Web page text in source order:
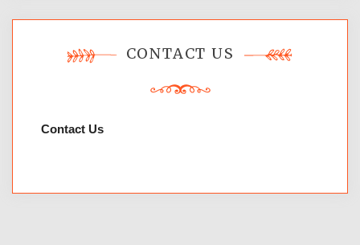
CONTACT US
Contact Us